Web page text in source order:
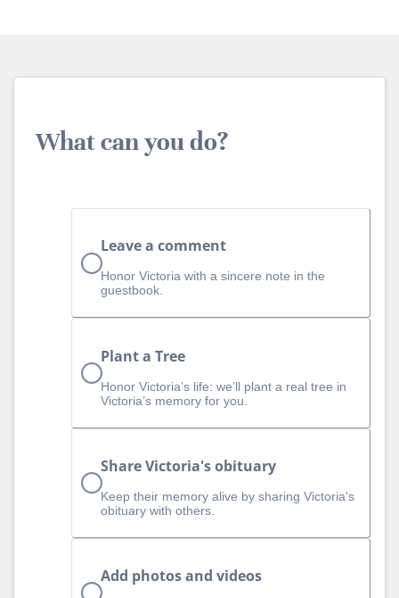
What can you do?
Leave a comment
Honor Victoria with a sincere note in the
guestbook.
Plant a Tree
Honor Victoria’s life: we’ll plant a real tree in
Victoria’s memory for you.
Share Victoria's obituary
Keep their memory alive by sharing Victoria's
obituary with others.
Add photos and videos